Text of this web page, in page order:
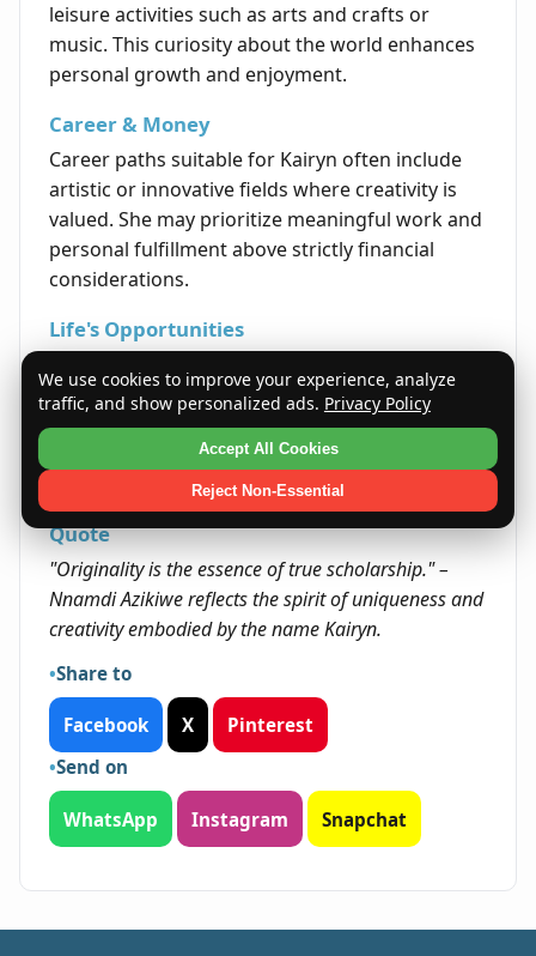
leisure activities such as arts and crafts or
music. This curiosity about the world enhances
personal growth and enjoyment.
Career & Money
Career paths suitable for Kairyn often include
artistic or innovative fields where creativity is
valued. She may prioritize meaningful work and
personal fulfillment above strictly financial
considerations.
Life's Opportunities
through networking, creative expression, and
remaining open to new experiences. Her
originality and determination can open doors
that might otherwise remain closed.
Quote
"Originality is the essence of true scholarship." –
Nnamdi Azikiwe reflects the spirit of uniqueness and
creativity embodied by the name Kairyn.
Share to
Facebook X
Pinterest
Send on
WhatsApp Instagram Snapchat
We use cookies to improve your experience, analyze
traffic, and show personalized ads. Privacy Policy
Accept All Cookies
Reject Non-Essential